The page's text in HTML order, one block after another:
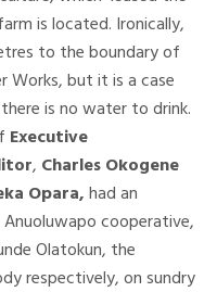
is located. Ironically,
to the boundary of
Works, but it is a case
is no water to drink.
Executive
, Charles Okogene
Opara,had an
cooperative,
Olatokun, the
respectively, on sundry